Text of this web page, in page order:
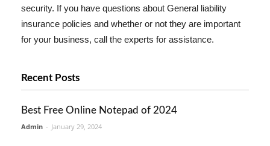
security. If you have questions about General liability
insurance policies and whether or not they are important
for your business, call the experts for assistance.
Recent Posts
Best Free Online Notepad of 2024
Admin - January 29, 2024